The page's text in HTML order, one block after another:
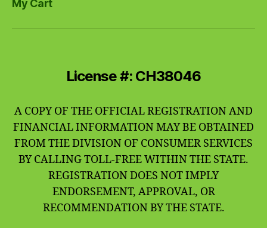
My Cart
License #: CH38046
A COPY OF THE OFFICIAL REGISTRATION AND
FINANCIAL INFORMATION MAY BE OBTAINED
FROM THE DIVISION OF CONSUMER SERVICES
BY CALLING TOLL-FREE WITHIN THE STATE.
REGISTRATION DOES NOT IMPLY
ENDORSEMENT, APPROVAL, OR
RECOMMENDATION BY THE STATE.